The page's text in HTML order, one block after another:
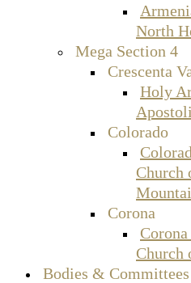
North
Mega Section 4
Crescenta
Holy
Colorado
Church
Corona
Church
Bodies & Committees